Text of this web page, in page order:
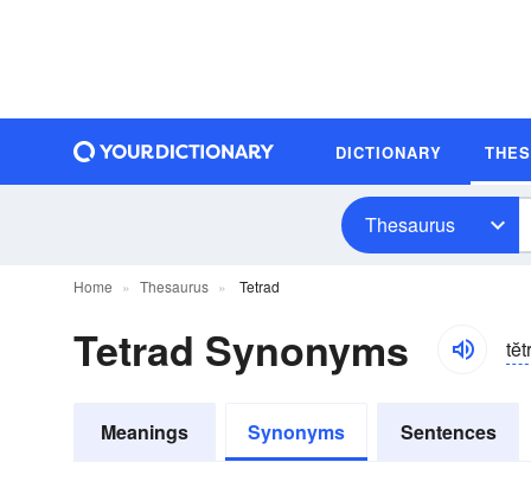
DICTIONARY
Thesaurus
Home Thesaurus Tetrad
Tetrad Synonyms
Meanings Synonyms Sentences